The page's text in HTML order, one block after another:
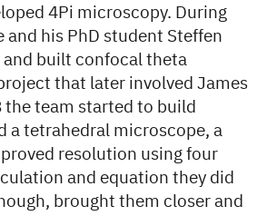
4Pi microscopy. During
and his PhD student Steffen
and built confocal theta
that later involved James
the team started to build
a tetrahedral microscope, a
resolution using four
and equation they did
brought them closer and